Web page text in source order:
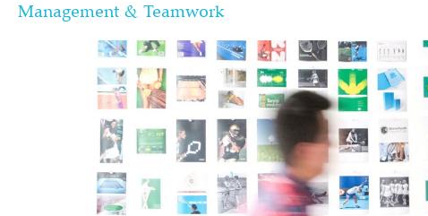
Management & Teamwork